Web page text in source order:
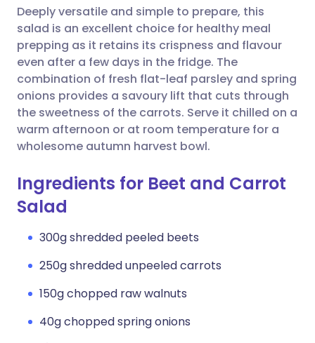
Share via WhatsApp
Copy link
🇸🇦 عربي 🇸🇪 Svenska
Deeply versatile and simple to prepare, this
salad is an excellent choice for healthy meal
prepping as it retains its crispness and flavour
even after a few days in the fridge. The
combination of fresh flat-leaf parsley and spring
onions provides a savoury lift that cuts through
the sweetness of the carrots. Serve it chilled on a
warm afternoon or at room temperature for a
wholesome autumn harvest bowl.
Ingredients for Beet and Carrot
Salad
300g shredded peeled beets
250g shredded unpeeled carrots
150g chopped raw walnuts
40g chopped spring onions